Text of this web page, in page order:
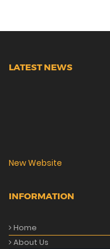
LATEST NEWS
New Website
We are lunching new
INFORMATION
Home
About Us